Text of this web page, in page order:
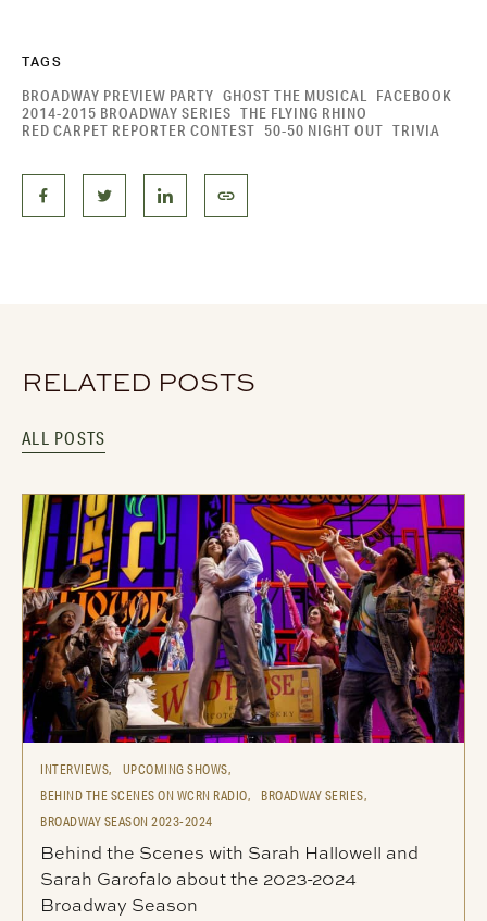
TAGS
BROADWAY PREVIEW PARTY GHOST THE MUSICAL FACEBOOK
2014-2015 BROADWAY SERIES THE FLYING RHINO
RED CARPET REPORTER CONTEST 50-50 NIGHT OUT TRIVIA
RELATED POSTS
ALL POSTS
INTERVIEWS,
UPCOMING SHOWS,
BEHIND THE SCENES ON WCRN RADIO,
BROADWAY SERIES,
BROADWAY SEASON 2023-2024
Behind the Scenes with Sarah Hallowell and
Sarah Garofalo about the 2023-2024
Broadway Season